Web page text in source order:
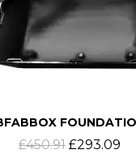
Quick view
£450.91 £293.09